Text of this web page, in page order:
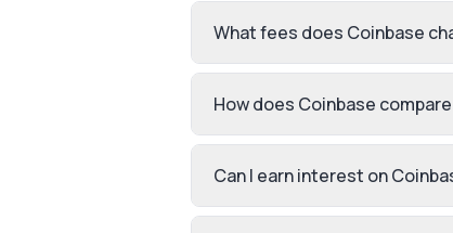
What fees does Coinbase
How does Coinbase
Can I earn interest on